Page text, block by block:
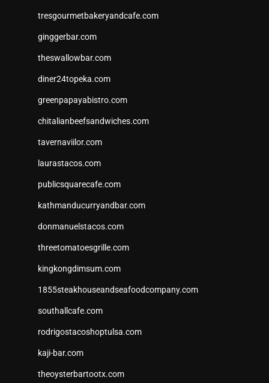
tresgourmetbakeryandcafe.com
ginggerbar.com
theswallowbar.com
diner24topeka.com
greenpapayabistro.com
chitalianbeefsandwiches.com
tavernaviilor.com
laurastacos.com
publicsquarecafe.com
kathmanducurryandbar.com
donmanuelstacos.com
threetomatoesgrille.com
kingkongdimsum.com
1855steakhouseandseafoodcompany.com
southallcafe.com
rodrigostacoshoptulsa.com
kaji-bar.com
theoysterbartootx.com